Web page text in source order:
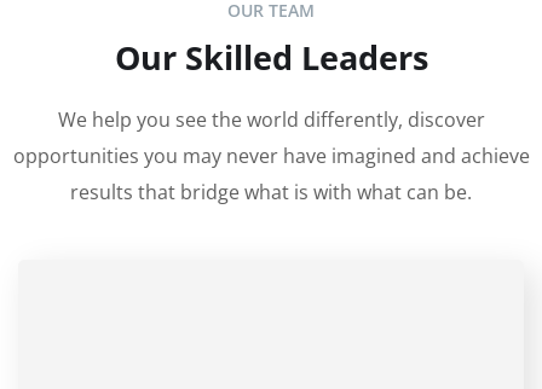
OUR TEAM
Our Skilled Leaders
We help you see the world differently, discover
opportunities you may never have imagined and achieve
results that bridge what is with what can be.